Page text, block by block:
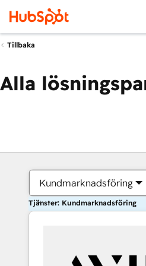
Tillbaka
Alla
Kundmarknadsföring
Tjänster: Kundmarknadsföring